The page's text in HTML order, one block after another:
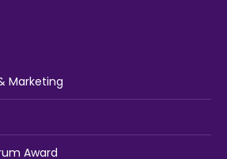
Marketing
Award